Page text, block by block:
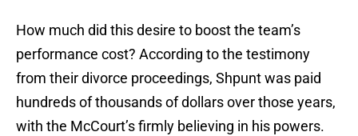
How much did this desire to boost the team’s
performance cost? According to the testimony
from their divorce proceedings, Shpunt was paid
hundreds of thousands of dollars over those years,
with the McCourt’s firmly believing in his powers.